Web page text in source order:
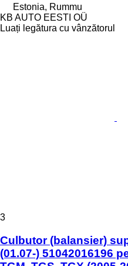
Estonia, Rummu
KB AUTO EESTI OÜ
Luați legătura cu vânzătorul
3
Culbutor (balansier)
(01.07-) 51042016196